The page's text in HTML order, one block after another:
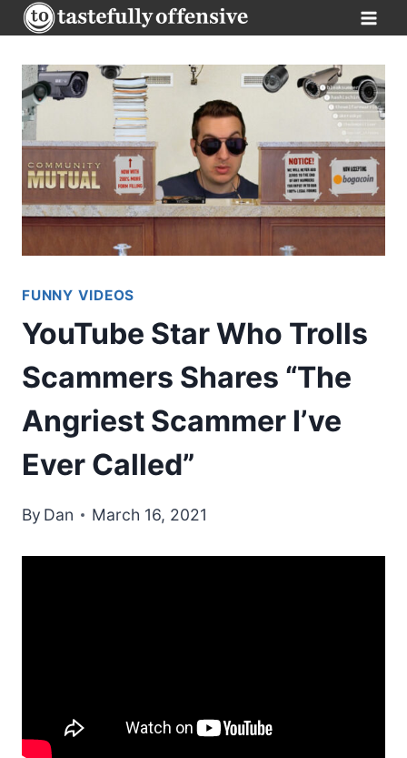
Skip
to
content
FUNNY VIDEOS
YouTube Star Who Trolls
Scammers Shares “The
Angriest Scammer I’ve
Ever Called”
By Dan March 16, 2021